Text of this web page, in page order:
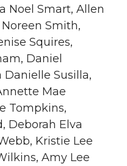
Noel Smart, Allen
Smith,
Squires,
Daniel
Danielle Susilla,
Mae
Tompkins,
Deborah Elva
Kristie Lee
Amy Lee